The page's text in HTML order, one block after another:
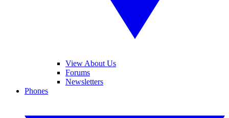
View About Us
Forums
Newsletters
Phones